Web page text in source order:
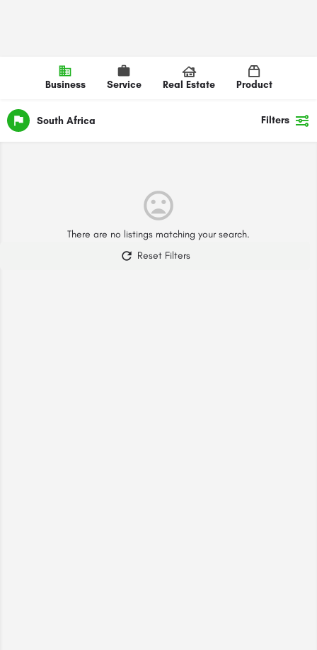
Business Service Real Estate Product
South Africa Filters
There are no listings matching your search.
Reset Filters